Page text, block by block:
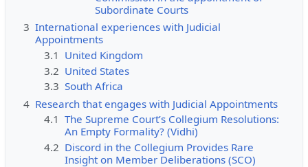
Subordinate Courts
3 International experiences with Judicial
Appointments
3.1 United Kingdom
3.2 United States
3.3 South Africa
4 Research that engages with Judicial Appointments
4.1 The Supreme Court’s Collegium Resolutions:
An Empty Formality? (Vidhi)
4.2 Discord in the Collegium Provides Rare
Insight on Member Deliberations (SCO)